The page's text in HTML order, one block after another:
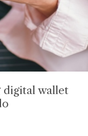
digital wallet